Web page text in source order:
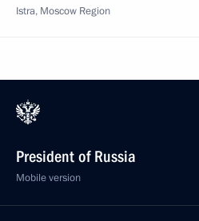
Istra, Moscow Region
President of Russia
Mobile version